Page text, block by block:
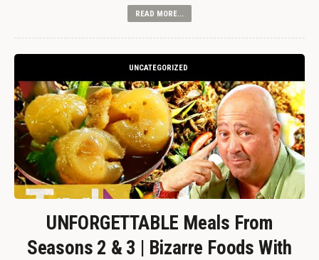
READ MORE...
UNCATEGORIZED
UNFORGETTABLE Meals From
Seasons 2 & 3 | Bizarre Foods With